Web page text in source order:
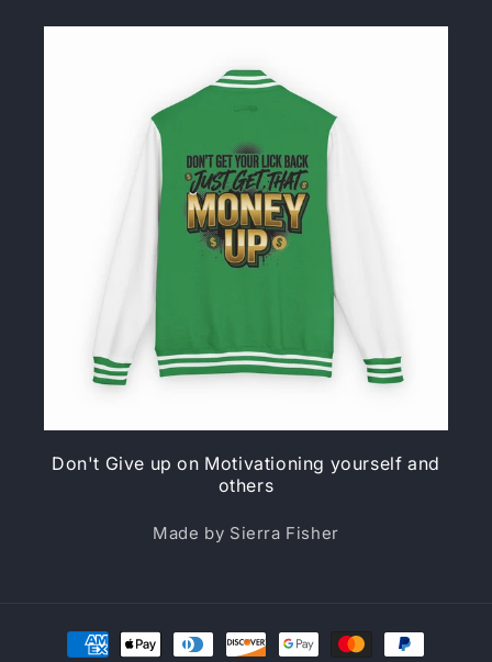
Don't Give up on Motivationing yourself and
others
Made by Sierra Fisher
Payment